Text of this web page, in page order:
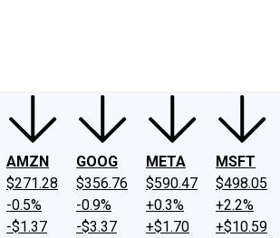
AMZN
$271.28
-0.5%
-$1.37
GOOG
$356.76
-0.9%
-$3.37
META
$590.47
+0.3%
+$1.70
MSFT
$498.05
+2.2%
+$10.59